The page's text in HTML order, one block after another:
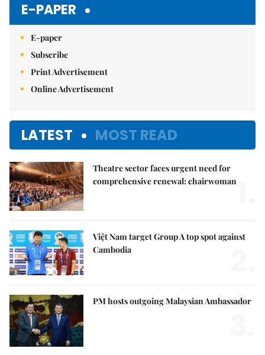
E-PAPER
E-paper
Subscribe
Print Advertisement
Online Advertisement
LATEST MOST READ
Theatre sector faces urgent need for
comprehensive renewal: chairwoman
Việt Nam target Group A top spot against
Cambodia
PM hosts outgoing Malaysian Ambassador